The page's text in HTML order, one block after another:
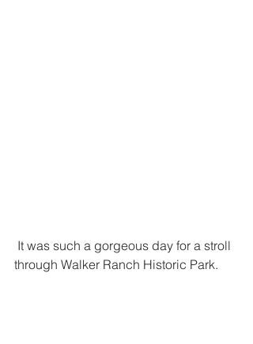
through Walker Ranch Historic Park.